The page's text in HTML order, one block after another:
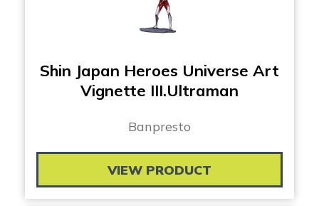
Shin Japan Heroes Universe Art
Vignette III.Ultraman
Banpresto
VIEW PRODUCT